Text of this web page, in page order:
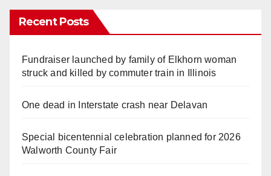
Recent Posts
Fundraiser launched by family of Elkhorn woman
struck and killed by commuter train in Illinois
One dead in Interstate crash near Delavan
Special bicentennial celebration planned for 2026
Walworth County Fair